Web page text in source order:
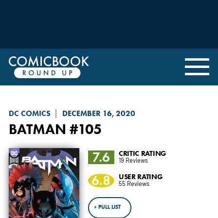
DC COMICS DECEMBER 16, 2020
BATMAN #105
7.6 CRITIC RATING
19 Reviews
6.8 USER RATING
55 Reviews
+ PULL LIST